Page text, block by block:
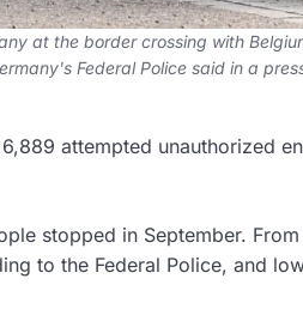
at the border crossing with
Federal Police said in a
attempted unauthorized
stopped in September.
to the Federal Police, and